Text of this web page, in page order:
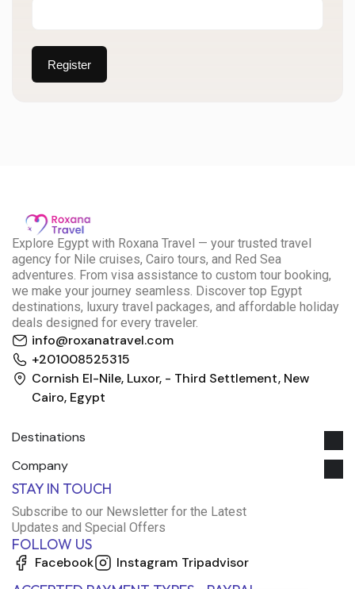
Register
Explore Egypt with Roxana Travel — your trusted travel
agency for Nile cruises, Cairo tours, and Red Sea
adventures. From visa assistance to custom tour booking,
we make your journey seamless. Discover top Egypt
destinations, luxury travel packages, and affordable holiday
deals designed for every traveler.
info@roxanatravel.com
+201008525315
Cornish El-Nile, Luxor, - Third Settlement, New
Cairo, Egypt
Destinations
Company
STAY IN TOUCH
Subscribe to our Newsletter for the Latest
Updates and Special Offers
FOLLOW US
Facebook Instagram Tripadvisor
Roxana Travel Egypt
just now